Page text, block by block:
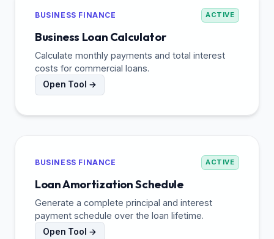
BUSINESS FINANCE ACTIVE
Business Loan Calculator
Calculate monthly payments and total interest
costs for commercial loans.
Open Tool →
BUSINESS FINANCE ACTIVE
Loan Amortization Schedule
Generate a complete principal and interest
payment schedule over the loan lifetime.
Open Tool →